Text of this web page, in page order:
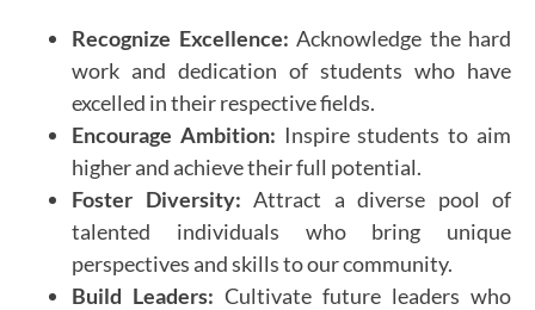
Recognize Excellence: Acknowledge the hard
work and dedication of students who have
excelled in their respective fields.
Encourage Ambition: Inspire students to aim
higher and achieve their full potential.
Foster Diversity: Attract a diverse pool of
talented individuals who bring unique
perspectives and skills to our community.
Build Leaders: Cultivate future leaders who